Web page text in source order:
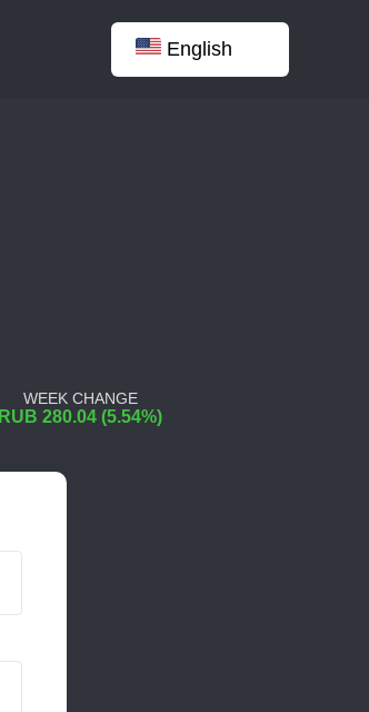
English
WEEK CHANGE
RUB 280.04 (5.54%)